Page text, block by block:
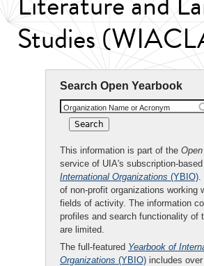
Studies
Search Open Yearbook
Organization Name or Acronym
This information is part of the
service of UIA's subscription-based
International Organizations (YBIO).
of non-profit organizations working
fields of activity. The information
profiles and search functionality of
are limited.
The full-featured Yearbook of
Organizations (YBIO) includes